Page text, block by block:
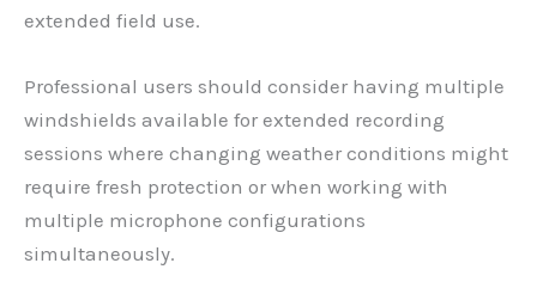
extended field use.
Professional users should consider having multiple
windshields available for extended recording
sessions where changing weather conditions might
require fresh protection or when working with
multiple microphone configurations
simultaneously.